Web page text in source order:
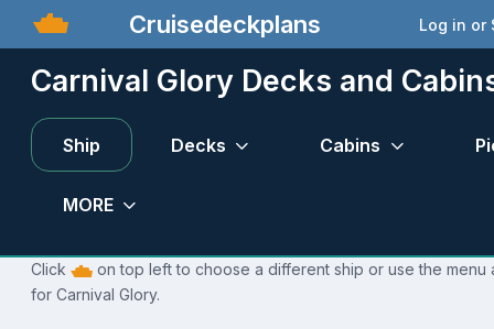
Cruisedeckplans Log in or
Carnival Glory Decks and
Ship Decks Cabins
MORE
Click
on top left to choose a different ship or use the
for Carnival Glory.